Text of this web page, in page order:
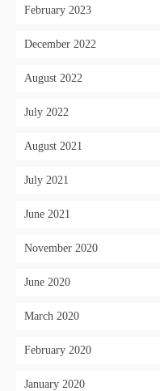
February 2023
December 2022
August 2022
July 2022
August 2021
July 2021
June 2021
November 2020
June 2020
March 2020
February 2020
January 2020